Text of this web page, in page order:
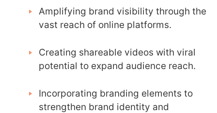
Amplifying brand visibility through the
vast reach of online platforms.
Creating shareable videos with viral
potential to expand audience reach.
Incorporating branding elements to
strengthen brand identity and